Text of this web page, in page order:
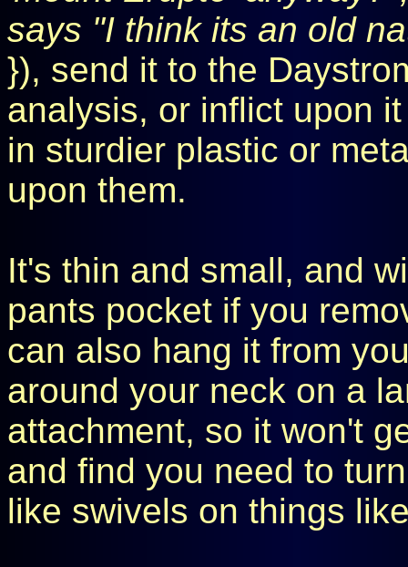
says "I think its an old
}), send it to the
analysis, or inflict upon
in sturdier plastic or
upon them.
It's thin and small, and
pants pocket if you
can also hang it from
around your neck on a
attachment, so it won't
and find you need to
like swivels on things